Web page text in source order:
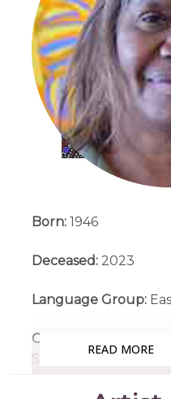
Born:1946
Deceased: 2023
Language Group:
Country:
Santa
Springs, Northern
READ MORE